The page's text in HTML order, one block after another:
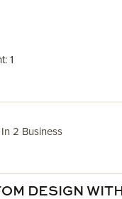
1
2 Business
DESIGN